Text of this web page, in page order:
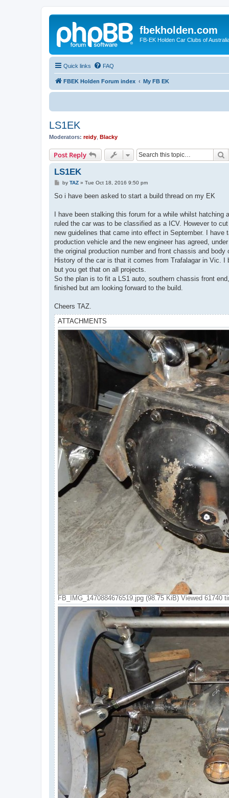
fbekholden.com
FB-EK Holden Car Clubs of
Quick links FAQ
FBEK Holden Forum index My FB EK
LS1EK
Moderators: reidy Blacky
Post Reply
LS1EK
P
s
by TAZ» Tue Oct 18, 2016 9:50 pm
So i have been asked to start a build thread on my EK
I have been stalking this forum for a while whilst
ruled the car was to be classified as a ICV. However to
new guidelines that came into effect in September. I
production vehicle and the new engineer has agreed,
the original production number and front chassis and
History of the car is that it comes from Trafalagar in Vic.
but you get that on all projects.
So the plan is to fit a LS1 auto, southern chassis front
finished but am looking forward to the build.
Cheers TAZ.
ATTACHMENTS
FB_IMG_1470884676519.jpg (98.75 KiB) Viewed 61740